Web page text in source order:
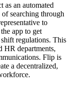
as an automated
searching through
to
app to get
regulations. This
HR departments,
Flip is
a decentralized,